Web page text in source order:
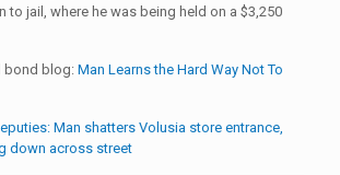
to jail, where he was being held on a $3,250
bond blog: Man Learns the Hard Way Not To
Man shatters Volusia store entrance,
down across street